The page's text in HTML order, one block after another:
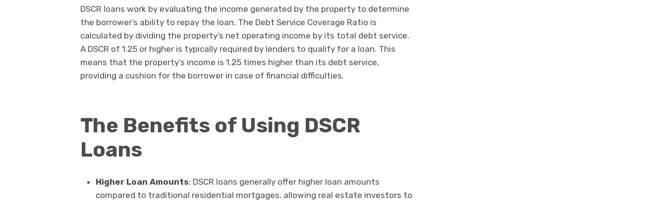
DSCR loans work by evaluating the income generated by the property to determine
the borrower’s ability to repay the loan. The Debt Service Coverage Ratio is
calculated by dividing the property’s net operating income by its total debt service.
A DSCR of 1.25 or higher is typically required by lenders to qualify for a loan. This
means that the property’s income is 1.25 times higher than its debt service,
providing a cushion for the borrower in case of financial difficulties.
The Benefits of Using DSCR
Loans
Higher Loan Amounts: DSCR loans generally offer higher loan amounts
compared to traditional residential mortgages, allowing real estate investors to